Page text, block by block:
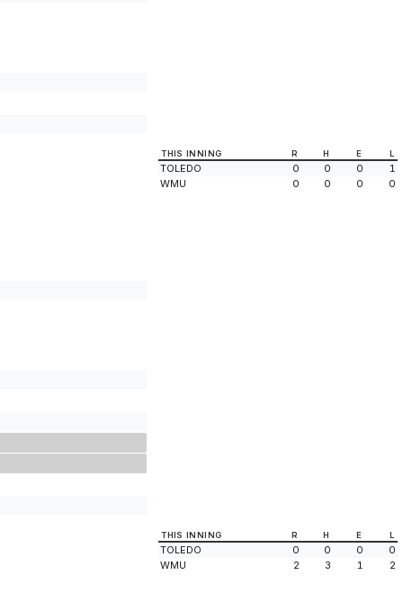
THIS INNING R H E L
TOLEDO 0 0 0
1
WMU
0 0 0 0
THIS INNING R H E L
TOLEDO 0 0 0
0
WMU
2 3 1 2